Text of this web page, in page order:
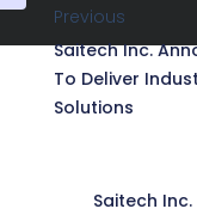
Previous
Saitech Inc.
To Deliver
Solutions
Saitech